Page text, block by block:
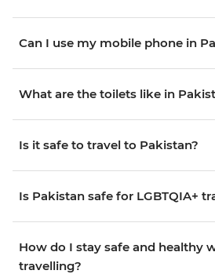
Can I use my mobile phone in
What are the toilets like in
Is it safe to travel to Pakistan?
Is Pakistan safe for LGBTQIA+
How do I stay safe and healthy
travelling?